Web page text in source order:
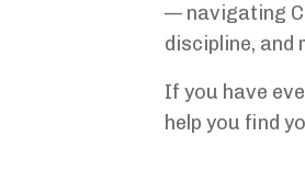
— navigating
discipline,
If you have
help you find